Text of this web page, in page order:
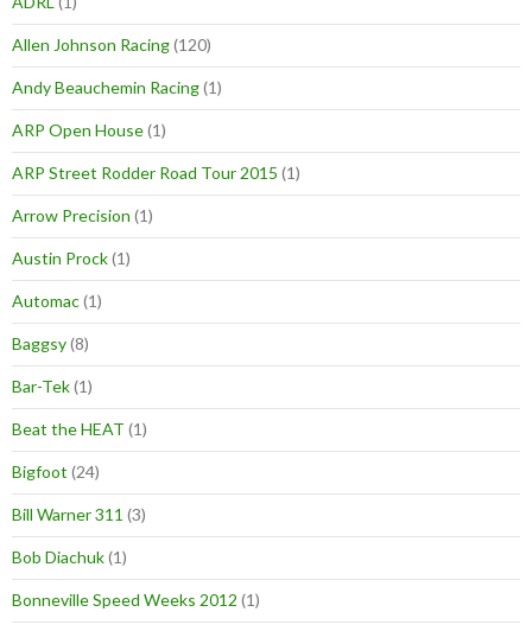
Allen Johnson Racing(120)
Andy Beauchemin Racing(1)
ARP Open House(1)
ARP Street Rodder Road Tour 2015 (1)
Arrow Precision (1)
Austin Prock(1)
Automac(1)
Baggsy(8)
Bar-Tek(1)
Beat the HEAT (1)
Bigfoot (24)
Bill Warner 311 (3)
Bob Diachuk(1)
Bonneville Speed Weeks 2012 (1)